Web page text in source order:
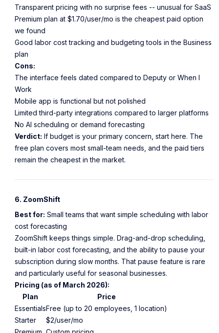
Transparent pricing with no surprise fees -- unusual for SaaS
Premium plan at $1.70/user/mo is the cheapest paid option
we found
Good labor cost tracking and budgeting tools in the Business
plan
Cons:
The interface feels dated compared to Deputy or When I
Work
Mobile app is functional but not polished
Limited third-party integrations compared to larger platforms
No AI scheduling or demand forecasting
Verdict: If budget is your primary concern, start here. The
free plan covers most small-team needs, and the paid tiers
remain the cheapest in the market.
6. ZoomShift
Best for: Small teams that want simple scheduling with labor
cost forecasting
ZoomShift keeps things simple. Drag-and-drop scheduling,
built-in labor cost forecasting, and the ability to pause your
subscription during slow months. That pause feature is rare
and particularly useful for seasonal businesses.
Pricing (as of March 2026):
Plan
Price
EssentialsFree (up to 20 employees, 1 location)
Starter
$2/user/mo